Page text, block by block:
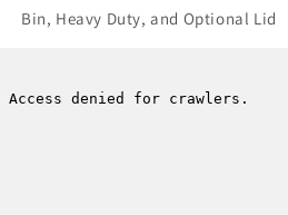
Bin, Heavy Duty, and Optional Lid